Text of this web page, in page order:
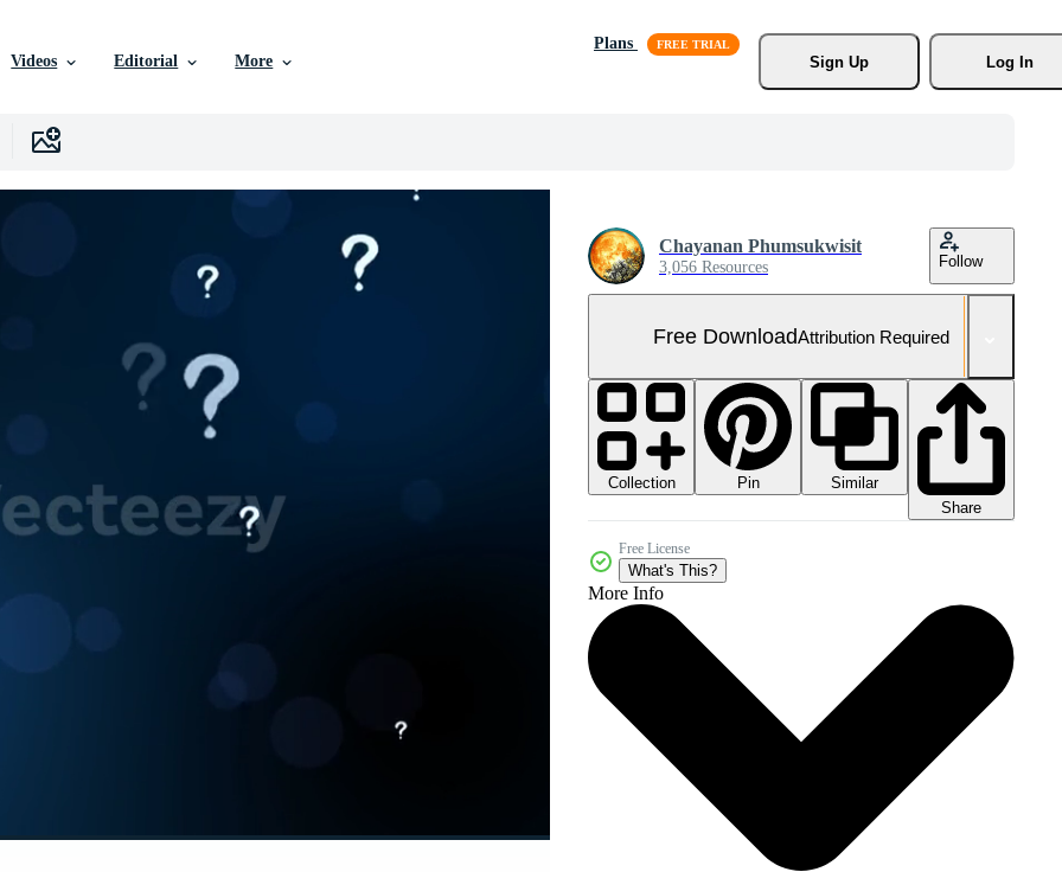
Videos Editorial More
Plans
Sign Up
Log In
Chayanan Phumsukwisit
3,056 Resources Follow
Free DownloadAttribution Required
Collection Pin
Similar
Share
Free License
What's This?
More Info